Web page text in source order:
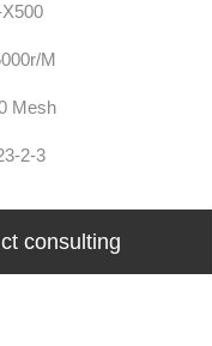
M
Mesh
2-3
consulting